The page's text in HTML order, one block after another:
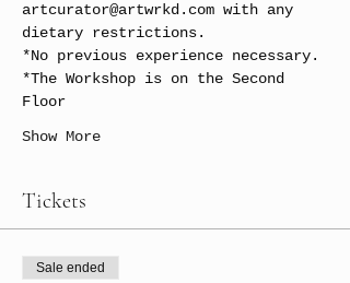
artcurator@artwrkd.com with any
dietary restrictions.
*No previous experience necessary.
*The Workshop is on the Second
Floor
Show More
Tickets
Sale ended